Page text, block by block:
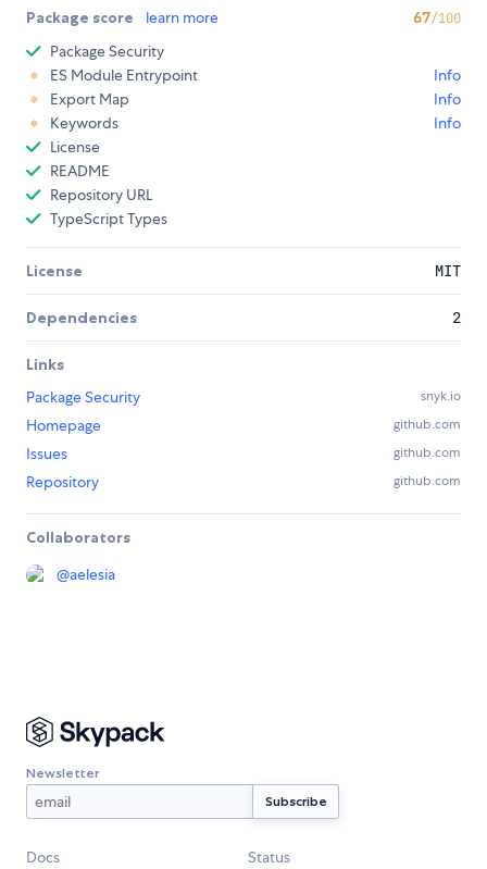
Package score learn more 67/100
Package Security
ES Module Entrypoint
Info
Export Map
Info
Keywords
Info
License
README
Repository URL
TypeScript Types
License MIT
Dependencies 2
Links
Package Security
snyk.io
Homepage github.com
Issues github.com
Repository github.com
Collaborators
@aelesia
Newsletter
Docs Status